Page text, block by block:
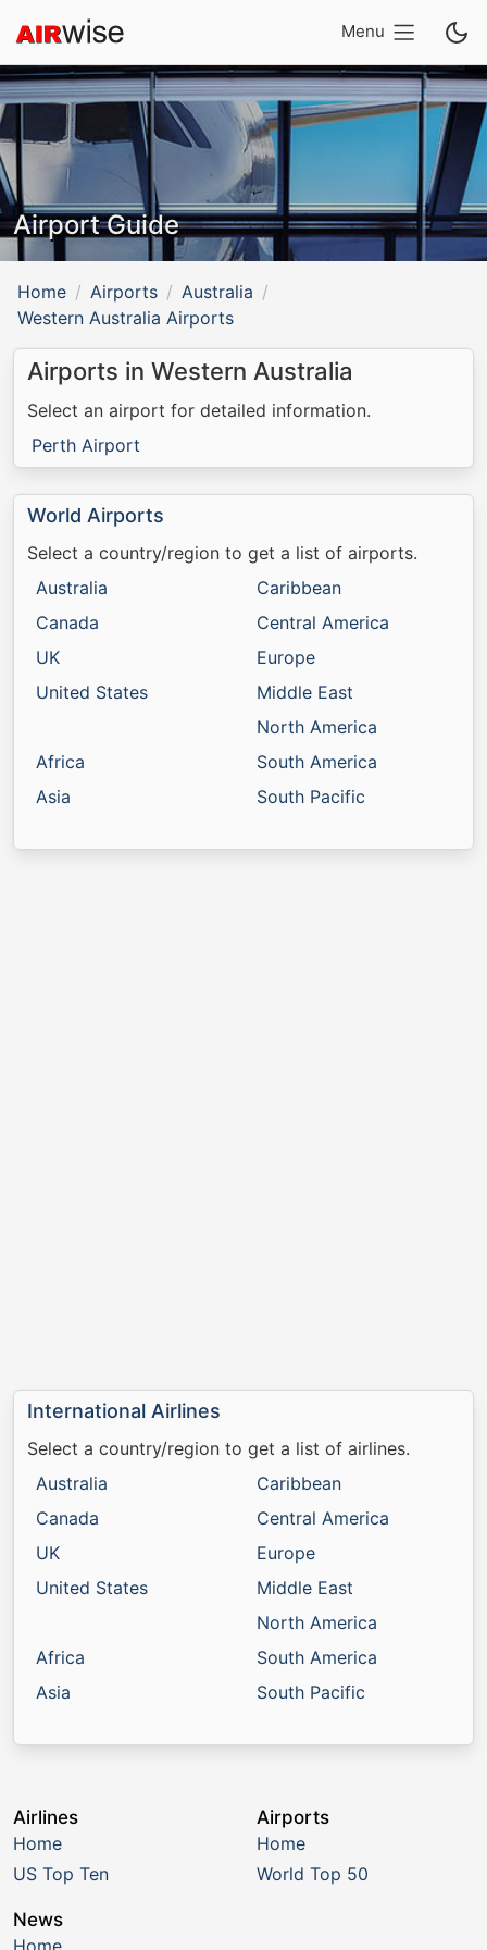
Menu
Airport Guide
Home Airports
Australia
Western Australia Airports
Airports in Western Australia
Select an airport for detailed information.
Perth Airport
World Airports
Select a country/region to get a list of airports.
Australia
Canada
UK
United States
Africa
Asia
Caribbean
Central America
Europe
Middle East
North America
South America
South Pacific
International Airlines
Select a country/region to get a list of airlines.
Australia
Canada
UK
United States
Africa
Asia
Caribbean
Central America
Europe
Middle East
North America
South America
South Pacific
Airlines
Home
US Top Ten
Airports
Home
World Top 50
News
Home